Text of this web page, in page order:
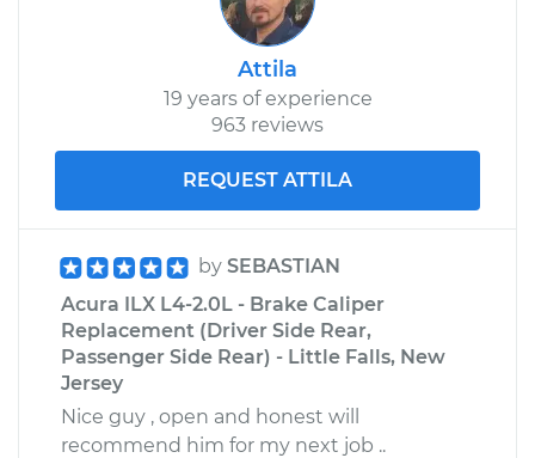
Attila
19 years of experience
963 reviews
REQUEST ATTILA
by SEBASTIAN
Acura ILX L4-2.0L - Brake Caliper
Replacement (Driver Side Rear,
Passenger Side Rear) - Little Falls, New
Jersey
Nice guy , open and honest will
recommend him for my next job ..